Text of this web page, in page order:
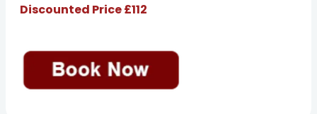
Discounted Price £112